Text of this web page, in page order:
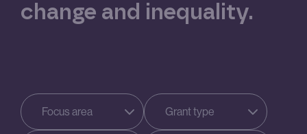
change and inequality.
Focus area Grant type